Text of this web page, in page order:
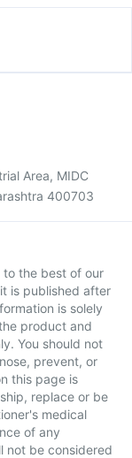
Area, MIDC
400703
to the best of our
is published after
is solely
product and
You should not
prevent, or
this page is
replace or be
medical
of any
not be considered